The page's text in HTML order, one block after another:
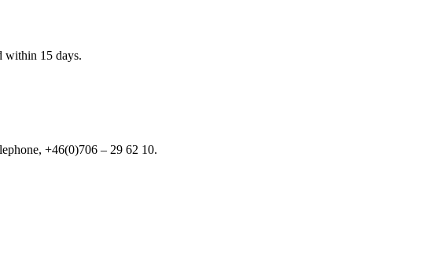
within 15 days.
+46(0)706 – 29 62 10.